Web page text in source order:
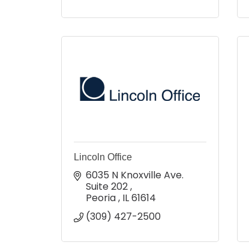
Lincoln Office
6035 N Knoxville Ave.
Suite 202
Peoria IL61614
(309) 427-2500